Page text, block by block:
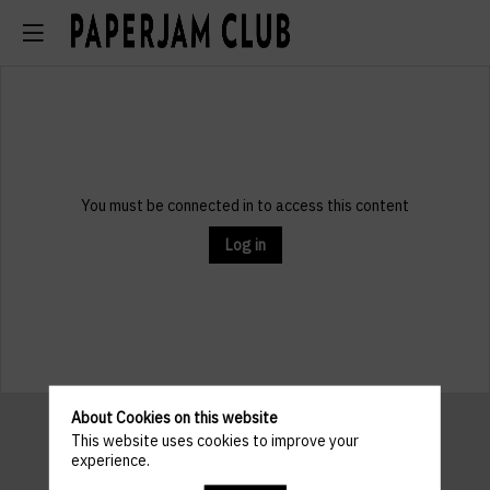
You must be connected in to access this content
Log in
About Cookies on this website
This website uses cookies to improve your
experience.